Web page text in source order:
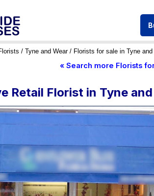
/ Tyne and Wear/ Florists for sale in Tyne and
« Search more Florists
Retail Florist in Tyne and